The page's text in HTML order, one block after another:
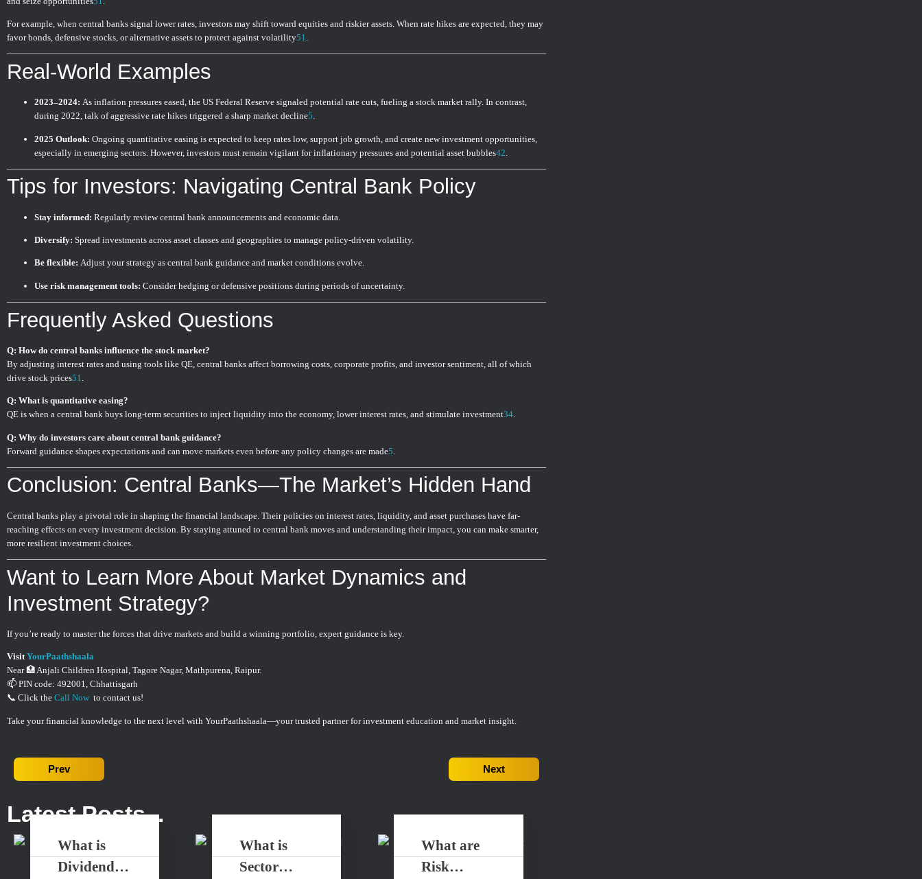
For example, when central banks signal lower rates, investors may shift toward equities and riskier assets. When rate hikes are expected, they may
favor bonds, defensive stocks, or alternative assets to protect against volatility51.
Real-World Examples
2023–2024: As inflation pressures eased, the US Federal Reserve signaled potential rate cuts, fueling a stock market rally. In contrast,
during 2022, talk of aggressive rate hikes triggered a sharp market decline5.
2025 Outlook: Ongoing quantitative easing is expected to keep rates low, support job growth, and create new investment opportunities,
especially in emerging sectors. However, investors must remain vigilant for inflationary pressures and potential asset bubbles42
Tips for Investors: Navigating Central Bank Policy
Stay informed: Regularly review central bank announcements and economic data.
Diversify: Spread investments across asset classes and geographies to manage policy-driven volatility.
Be flexible: Adjust your strategy as central bank guidance and market conditions evolve.
Use risk management tools: Consider hedging or defensive positions during periods of uncertainty.
Frequently Asked Questions
Q: How do central banks influence the stock market?
By adjusting interest rates and using tools like QE, central banks affect borrowing costs, corporate profits, and investor sentiment, all of which
drive stock prices51
Q: What is quantitative easing?
QE is when a central bank buys long-term securities to inject liquidity into the economy, lower interest rates, and stimulate investment34.
Q: Why do investors care about central bank guidance?
Forward guidance shapes expectations and can move markets even before any policy changes are made5
Conclusion: Central Banks—The Market’s Hidden Hand
Central banks play a pivotal role in shaping the financial landscape. Their policies on interest rates, liquidity, and asset purchases have far-
reaching effects on every investment decision. By staying attuned to central bank moves and understanding their impact, you can make smarter,
more resilient investment choices.
Want to Learn More About Market Dynamics and
Investment Strategy?
If you’re ready to master the forces that drive markets and build a winning portfolio, expert guidance is key.
VisitYourPaathshaala
Near 🏥 Anjali Children Hospital, Tagore Nagar, Mathpurena, Raipur.
📫 PIN code: 492001, Chhattisgarh
📞 Click the Call Now to contact us!
Take your financial knowledge to the next level with YourPaathshaala—your trusted partner for investment education and market insight.
Prev Next
Latest Posts...
What is
Dividend
What is
Sector
What are
Risk